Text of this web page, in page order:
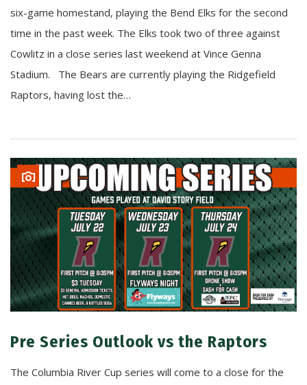
six-game homestand, playing the Bend Elks for the second
time in the past week. The Elks took two of three against
Cowlitz in a close series last weekend at Vince Genna
Stadium. The Bears are currently playing the Ridgefield
Raptors, having lost the…
Pre Series Outlook vs the Raptors
The Columbia River Cup series will come to a close for the